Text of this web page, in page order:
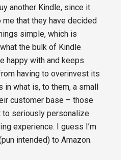
another Kindle, since it
that they have decided
simple, which is
the bulk of Kindle
happy with and keeps
having to overinvest its
in what is, to them, a small
customer base – those
to seriously personalize
experience. I guess I’m
intended) to Amazon.